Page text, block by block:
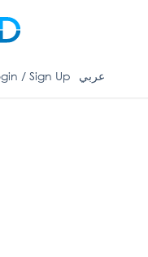
/ Sign Up عربي